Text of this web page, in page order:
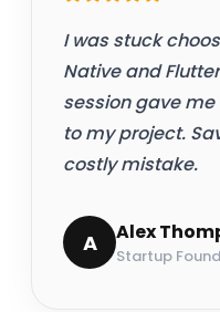
I was stuck
Native and
session gave
to my project.
costly mistake.
A Alex
Startup